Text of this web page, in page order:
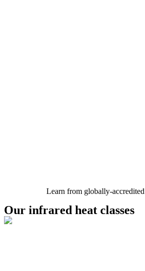
Learn from globally-
Our infrared heat classes